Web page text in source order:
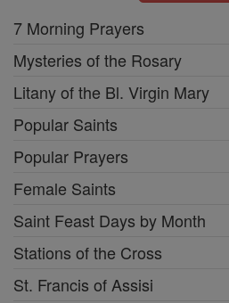
7 Morning Prayers
Mysteries of the Rosary
Litany of the Bl. Virgin Mary
Popular Saints
Popular Prayers
Female Saints
Saint Feast Days by Month
Stations of the Cross
St. Francis of Assisi